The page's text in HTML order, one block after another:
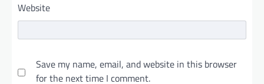
Website
Save my name, email, and website in this browser
for the next time I comment.